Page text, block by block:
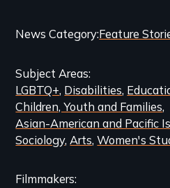
Categories
Related
Content
News CategoryFeature
Subject Areas
LGBTQ+ Disabilities
Children, Youth and Families
Asian-American and Pacific
Sociology Arts Women's
Filmmakers